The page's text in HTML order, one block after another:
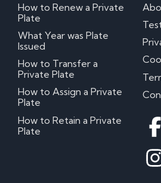
How to Renew a Private
Plate
What Year was Plate
Issued
How to Transfer a
Private Plate
How to Assign a Private
Plate
How to Retain a Private
Plate